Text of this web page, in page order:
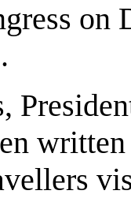
on